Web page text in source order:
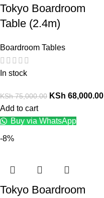
Tokyo Boardroom
Table (2.4m)
Boardroom Tables
In stock
KSh75,000.00 KSh 68,000.00
Add to cart
Buy via WhatsApp
-8%
Tokyo Boardroom